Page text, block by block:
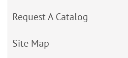
Request A Catalog
Site Map